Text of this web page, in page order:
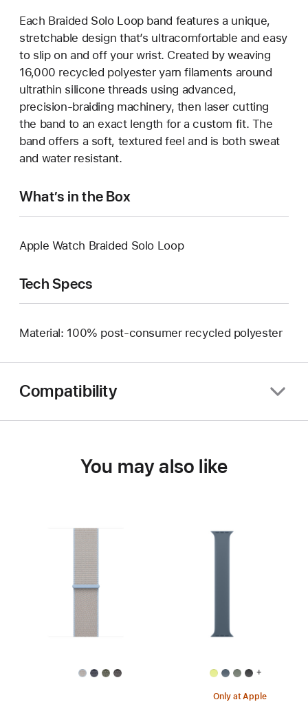
Each Braided Solo Loop band features a unique,
stretchable design that’s ultracomfortable and easy
to slip on and off your wrist. Created by weaving
16,000 recycled polyester yarn filaments around
ultrathin silicone threads using advanced,
precision-braiding machinery, then laser cutting
the band to an exact length for a custom fit. The
band offers a soft, textured feel and is both sweat
and water resistant.
What’s in the Box
Apple Watch Braided Solo Loop
Tech Specs
Material: 100% post-consumer recycled polyester
Compatibility
You may also like
+
Only at Apple